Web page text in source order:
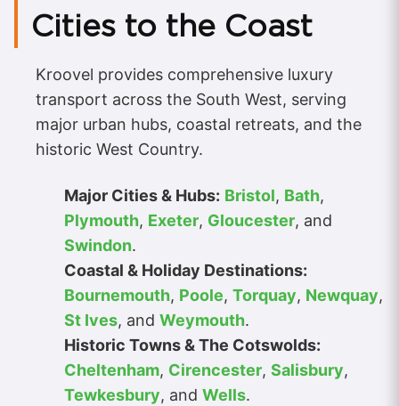
Cities to the Coast
Kroovel provides comprehensive luxury
transport across the South West, serving
major urban hubs, coastal retreats, and the
historic West Country.
Major Cities & Hubs: Bristol, Bath,
Plymouth, Exeter, Gloucester, and
Swindon.
Coastal & Holiday Destinations:
Bournemouth, Poole, Torquay, Newquay,
St Ives, and Weymouth.
Historic Towns & The Cotswolds:
Cheltenham, Cirencester, Salisbury,
Tewkesbury, and Wells.